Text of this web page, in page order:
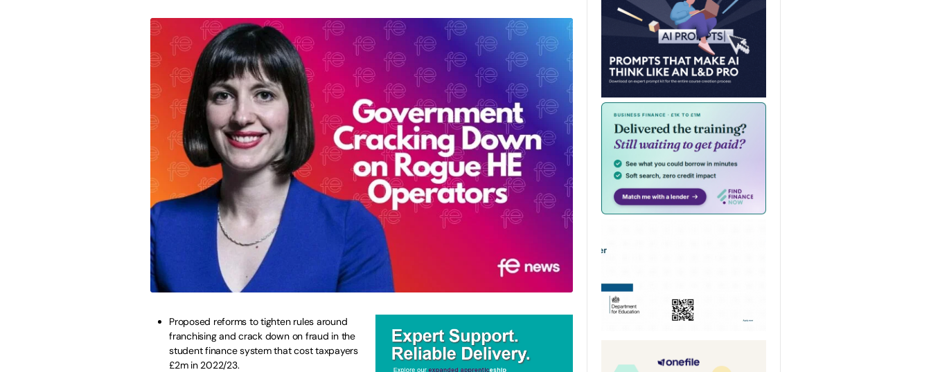
Proposed reforms to tighten rules around
franchising and crack down on fraud in the
student finance system that cost taxpayers
£2m in 2022/23.